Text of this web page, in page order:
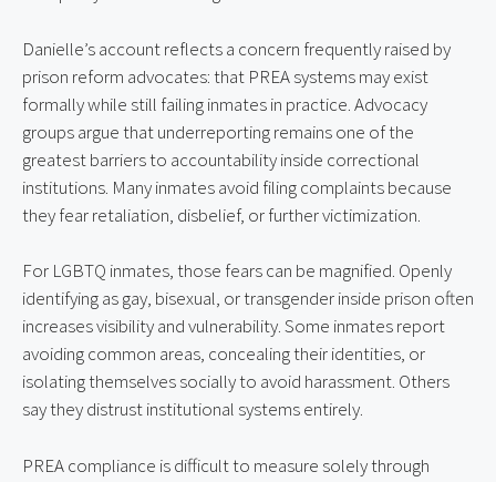
Danielle’s account reflects a concern frequently raised by
prison reform advocates: that PREA systems may exist
formally while still failing inmates in practice. Advocacy
groups argue that underreporting remains one of the
greatest barriers to accountability inside correctional
institutions. Many inmates avoid filing complaints because
they fear retaliation, disbelief, or further victimization.
For LGBTQ inmates, those fears can be magnified. Openly
identifying as gay, bisexual, or transgender inside prison often
increases visibility and vulnerability. Some inmates report
avoiding common areas, concealing their identities, or
isolating themselves socially to avoid harassment. Others
say they distrust institutional systems entirely.
PREA compliance is difficult to measure solely through